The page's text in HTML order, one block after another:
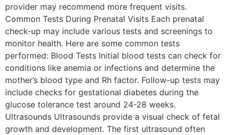
provider may recommend more frequent visits.
Common Tests During Prenatal Visits Each prenatal
check-up may include various tests and screenings to
monitor health. Here are some common tests
performed: Blood Tests Initial blood tests can check for
conditions like anemia or infections and determine the
mother’s blood type and Rh factor. Follow-up tests may
include checks for gestational diabetes during the
glucose tolerance test around 24-28 weeks.
Ultrasounds Ultrasounds provide a visual check of fetal
growth and development. The first ultrasound often